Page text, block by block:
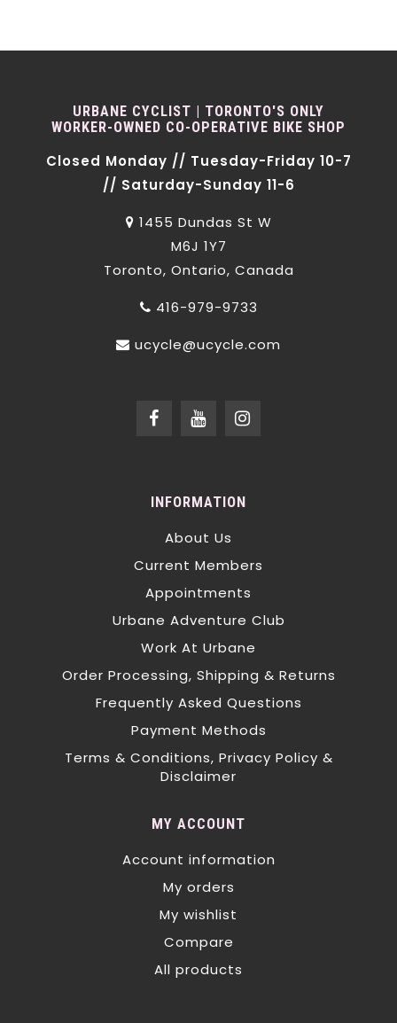
URBANE CYCLIST | TORONTO'S ONLY
WORKER-OWNED CO-OPERATIVE BIKE SHOP
Closed Monday // Tuesday-Friday 10-7
// Saturday-Sunday 11-6
1455 Dundas St W
M6J 1Y7
Toronto, Ontario, Canada
416-979-9733
ucycle@ucycle.com
INFORMATION
About Us
Current Members
Appointments
Urbane Adventure Club
Work At Urbane
Order Processing, Shipping & Returns
Frequently Asked Questions
Payment Methods
Terms & Conditions, Privacy Policy &
Disclaimer
MY ACCOUNT
Account information
My orders
My wishlist
Compare
All products